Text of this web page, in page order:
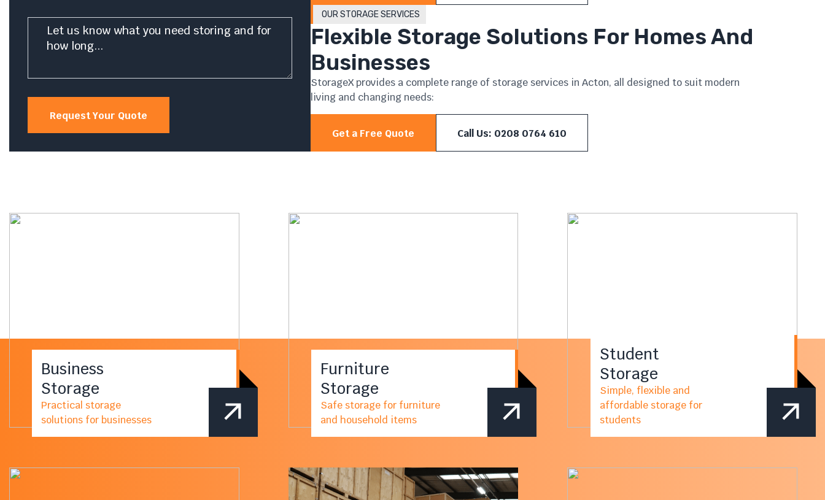
Message
Request Your Quote
OUR STORAGE SERVICES
Flexible Storage Solutions For Homes And
Businesses
StorageX provides a complete range of storage services in Acton, all designed to suit modern
living and changing needs:
Get a Free Quote Call Us: 0208 0764 610
Business
Storage
Practical storage
solutions for businesses
Furniture
Storage
Safe storage for furniture
and household items
Student
Storage
Simple, flexible and
affordable storage for
students